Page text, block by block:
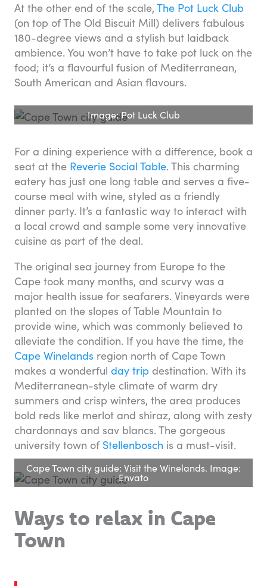
At the other end of the scale, The Pot Luck Club
(on top of The Old Biscuit Mill) delivers fabulous
180-degree views and a stylish but laidback
ambience. You won’t have to take pot luck on the
food; it’s a flavourful fusion of Mediterranean,
South American and Asian flavours.
Image: Pot Luck Club
For a dining experience with a difference, book a
seat at the Reverie Social Table. This charming
eatery has just one long table and serves a five-
course meal with wine, styled as a friendly
dinner party. It’s a fantastic way to interact with
a local crowd and sample some very innovative
cuisine as part of the deal.
The original sea journey from Europe to the
Cape took many months, and scurvy was a
major health issue for seafarers. Vineyards were
planted on the slopes of Table Mountain to
provide wine, which was commonly believed to
alleviate the condition. If you have the time, the
Cape Winelands region north of Cape Town
makes a wonderful day trip destination. With its
Mediterranean-style climate of warm dry
summers and crisp winters, the area produces
bold reds like merlot and shiraz, along with zesty
chardonnays and sav blancs. The gorgeous
university town of Stellenbosch is a must-visit.
Cape Town city guide: Visit the Winelands. Image:
Envato
Ways to relax in Cape
Town